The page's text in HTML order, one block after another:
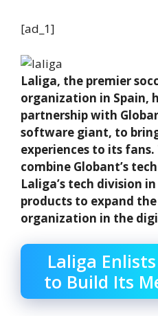
[ad_1]
Laliga, the premier
organization in Spain,
partnership with
software giant, to
experiences to its
combine Globant’s
Laliga’s tech division
products to expand
organization in the
Laliga
to Build Its